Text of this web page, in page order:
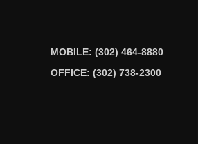
MOBILE: (302) 464-8880
OFFICE: (302) 738-2300